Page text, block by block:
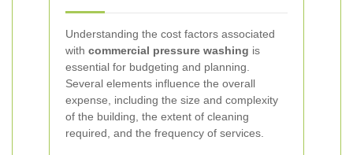
Understanding the cost factors associated
with commercial pressure washing is
essential for budgeting and planning.
Several elements influence the overall
expense, including the size and complexity
of the building, the extent of cleaning
required, and the frequency of services.